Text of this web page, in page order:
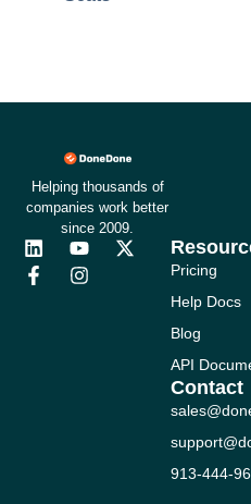
Helping thousands of
companies work better
since 2009.
L
i
n
Y
o
u
X
F
a
c
I
n
s
Pricing
Help Docs
Blog
API
Contact
913-444-